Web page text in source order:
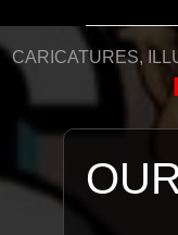
CARICATURES,